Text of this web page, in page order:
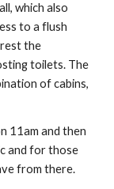
which also
to a flush
the
toilets. The
of cabins,
11am and then
and for those
from there.